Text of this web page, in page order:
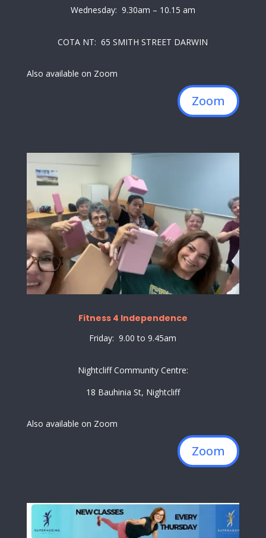
Wednesday: 9.30am – 10.15 am
COTA NT: 65 SMITH STREET DARWIN
Also available on Zoom
Zoom
Fitness 4 Independence
Friday: 9.00 to 9.45am
Nightcliff Community Centre:
18 Bauhinia St, Nightcliff
Also available on Zoom
Zoom